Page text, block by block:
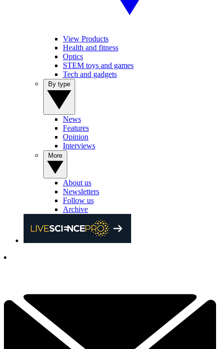
View Products
Health and fitness
Optics
STEM toys and games
Tech and gadgets
News
Features
Opinion
Interviews
About us
Newsletters
Follow us
Archive